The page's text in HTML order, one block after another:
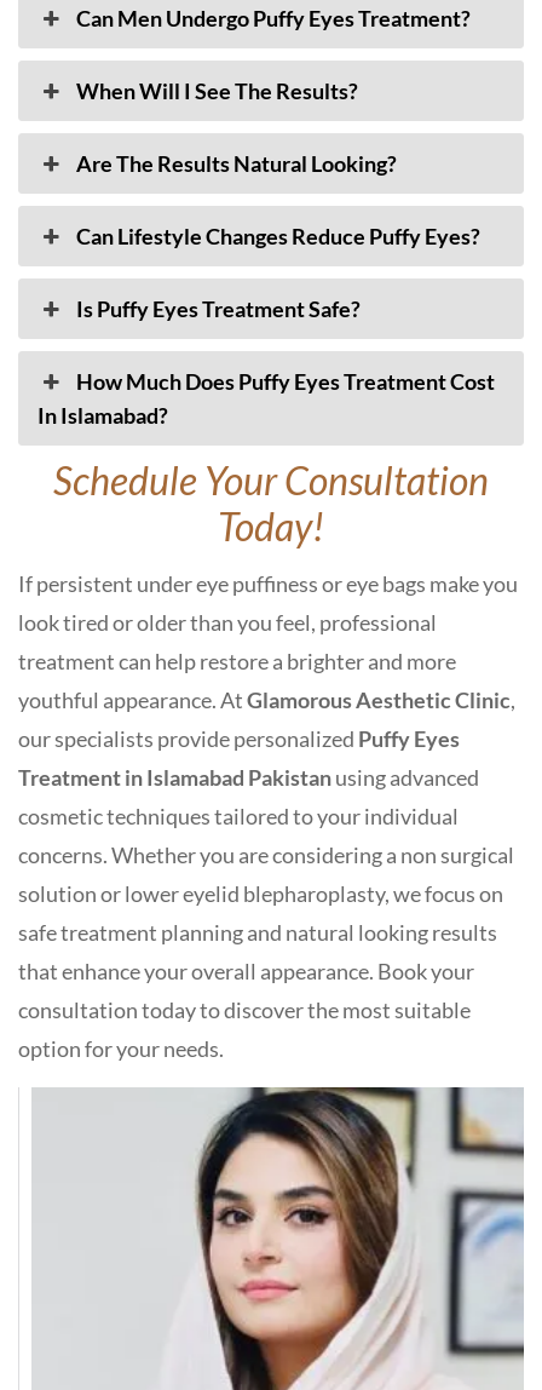
Can Men Undergo Puffy Eyes Treatment?
When Will I See The Results?
Are The Results Natural Looking?
Can Lifestyle Changes Reduce Puffy Eyes?
Is Puffy Eyes Treatment Safe?
How Much Does Puffy Eyes Treatment Cost
In Islamabad?
Schedule Your Consultation
Today!
If persistent under eye puffiness or eye bags make you
look tired or older than you feel, professional
treatment can help restore a brighter and more
youthful appearance. AtGlamorous Aesthetic Clinic,
our specialists provide personalized Puffy Eyes
Treatment in Islamabad Pakistanusing advanced
cosmetic techniques tailored to your individual
concerns. Whether you are considering a non surgical
solution or lower eyelid blepharoplasty, we focus on
safe treatment planning and natural looking results
that enhance your overall appearance. Book your
consultation today to discover the most suitable
option for your needs.